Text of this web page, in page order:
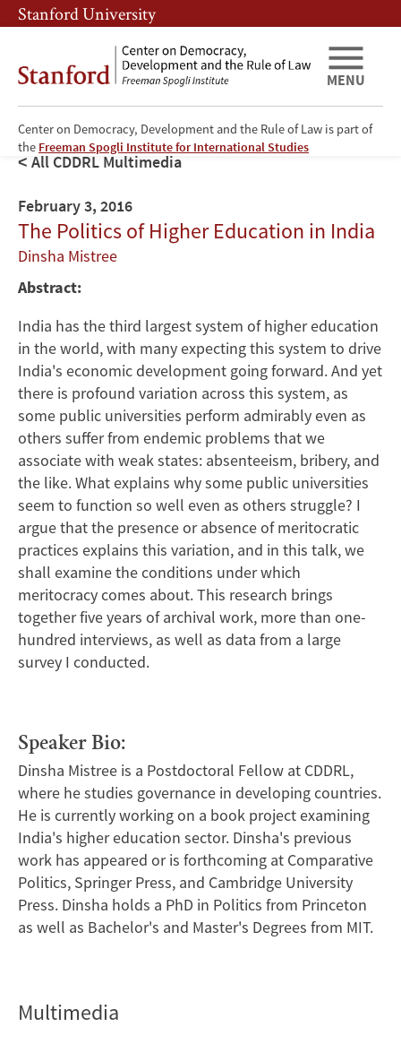
Skip
to
content
Skip
to
navigation
Stanford University
Center on Democracy, Development and the Rule of Law is part of
the Freeman Spogli Institute for International Studies
MENU
All CDDRL Multimedia
February 3, 2016
The Politics of Higher Education in India
Dinsha Mistree
Abstract:
India has the third largest system of higher education
in the world, with many expecting this system to drive
India's economic development going forward. And yet
there is profound variation across this system, as
some public universities perform admirably even as
others suffer from endemic problems that we
associate with weak states: absenteeism, bribery, and
the like. What explains why some public universities
seem to function so well even as others struggle? I
argue that the presence or absence of meritocratic
practices explains this variation, and in this talk, we
shall examine the conditions under which
meritocracy comes about. This research brings
together five years of archival work, more than one-
hundred interviews, as well as data from a large
survey I conducted.
Speaker Bio:
Dinsha Mistree is a Postdoctoral Fellow at CDDRL,
where he studies governance in developing countries.
He is currently working on a book project examining
India's higher education sector. Dinsha's previous
work has appeared or is forthcoming at Comparative
Politics, Springer Press, and Cambridge University
Press. Dinsha holds a PhD in Politics from Princeton
as well as Bachelor's and Master's Degrees from MIT.
Multimedia